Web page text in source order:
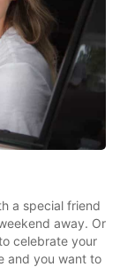
a special friend
away. Or
celebrate your
and you want to